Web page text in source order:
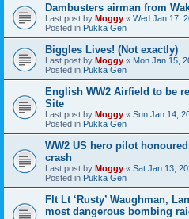
Dambusters airman from
Last post by Moggy « Wed Jan 17,
Posted in Pukka Gen
Biggles Lives! (Not exactly)
Last post by Moggy « Mon Jan 15,
Posted in Pukka Gen
English WW2 Airfield to be
Site
Last post by Moggy « Sun Jan 14,
Posted in Pukka Gen
WW2 US hero pilot
crash
Last post by Moggy « Sat Jan 13,
Posted in Pukka Gen
Flt Lt ‘Rusty’ Waughman,
most dangerous bombing